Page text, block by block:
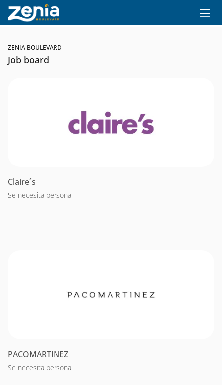
Ir al contenido principal
ZENIA BOULEVARD
Job board
Claire´s
Se necesita personal
PACOMARTINEZ
Se necesita personal